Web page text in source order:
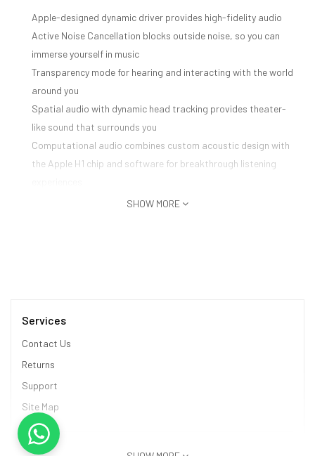
Apple-designed dynamic driver provides high-fidelity audio
Active Noise Cancellation blocks outside noise, so you can
immerse yourself in music
Transparency mode for hearing and interacting with the world
around you
Spatial audio with dynamic head tracking provides theater-
like sound that surrounds you
Computational audio combines custom acoustic design with
the Apple H1 chip and software for breakthrough listening
Designed with a knit-mesh canopy and memory foam ear
SHOW MORE
Services
Contact Us
Returns
Support
Site Map
Information